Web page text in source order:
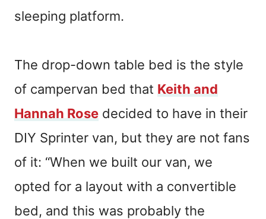
sleeping platform.
The drop-down table bed is the style
of campervan bed that Keith and
Hannah Rose decided to have in their
DIY Sprinter van, but they are not fans
of it: “When we built our van, we
opted for a layout with a convertible
bed, and this was probably the